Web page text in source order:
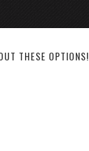
THESE OPTIONS!